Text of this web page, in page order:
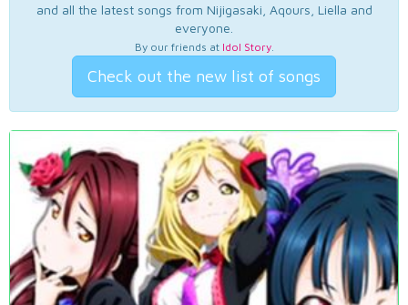
and all the latest songs from Nijigasaki, Aqours, Liella and
everyone.
By our friends at Idol Story.
Check out the new list of songs